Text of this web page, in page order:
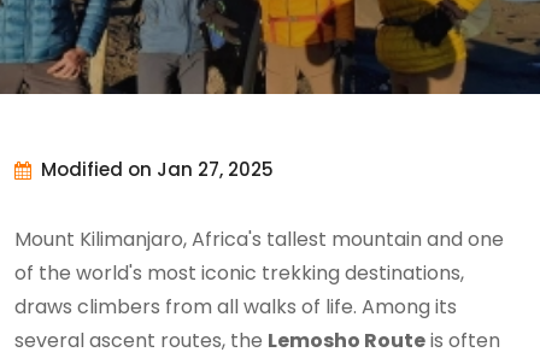
Modified on Jan 27, 2025
Mount Kilimanjaro, Africa's tallest mountain and one
of the world's most iconic trekking destinations,
draws climbers from all walks of life. Among its
several ascent routes, the Lemosho Routeis often